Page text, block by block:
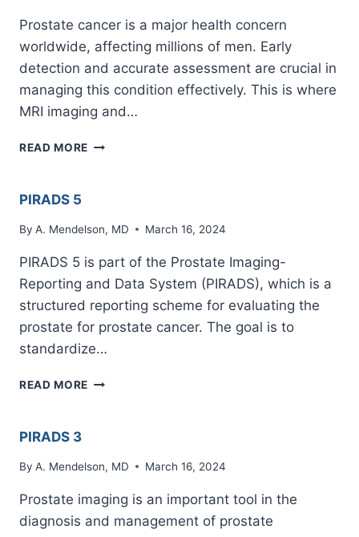
Prostate cancer is a major health concern
worldwide, affecting millions of men. Early
detection and accurate assessment are crucial in
managing this condition effectively. This is where
MRI imaging and…
READ MORE PIRADS
PIRADS 5
By A. Mendelson, MD March 16, 2024
PIRADS 5 is part of the Prostate Imaging-
Reporting and Data System (PIRADS), which is a
structured reporting scheme for evaluating the
prostate for prostate cancer. The goal is to
standardize…
READ MORE PIRADS
PIRADS 3
By A. Mendelson, MD March 16, 2024
Prostate imaging is an important tool in the
diagnosis and management of prostate